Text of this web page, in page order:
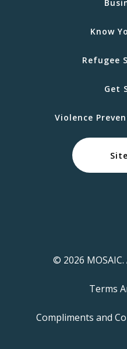
Know
Refugee
Get
Violence
© 2026
Terms
Compliments and